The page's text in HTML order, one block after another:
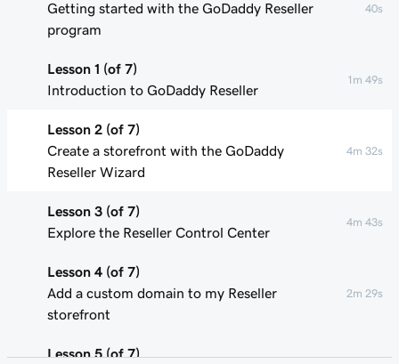
Getting started with the GoDaddy Reseller
program
40s
Lesson 1 (of 7)
Introduction to GoDaddy Reseller
1m 49s
Lesson 2 (of 7)
Create a storefront with the GoDaddy
Reseller Wizard
4m 32s
Lesson 3 (of 7)
Explore the Reseller Control Center
4m 43s
Lesson 4 (of 7)
Add a custom domain to my Reseller
storefront
2m 29s
Lesson 5 (of 7)